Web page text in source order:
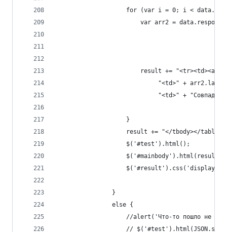
for (var i = 0; i <
var arr2 =
result += "<tr><td><a
"<td>" +
"<td>" +
                    }
result += "</tbody></
                    $('#test').html();
                    $('#mainbody').html(result);
$('#result').css('display',
                }
                else {
//alert('Что-то пошло не
//